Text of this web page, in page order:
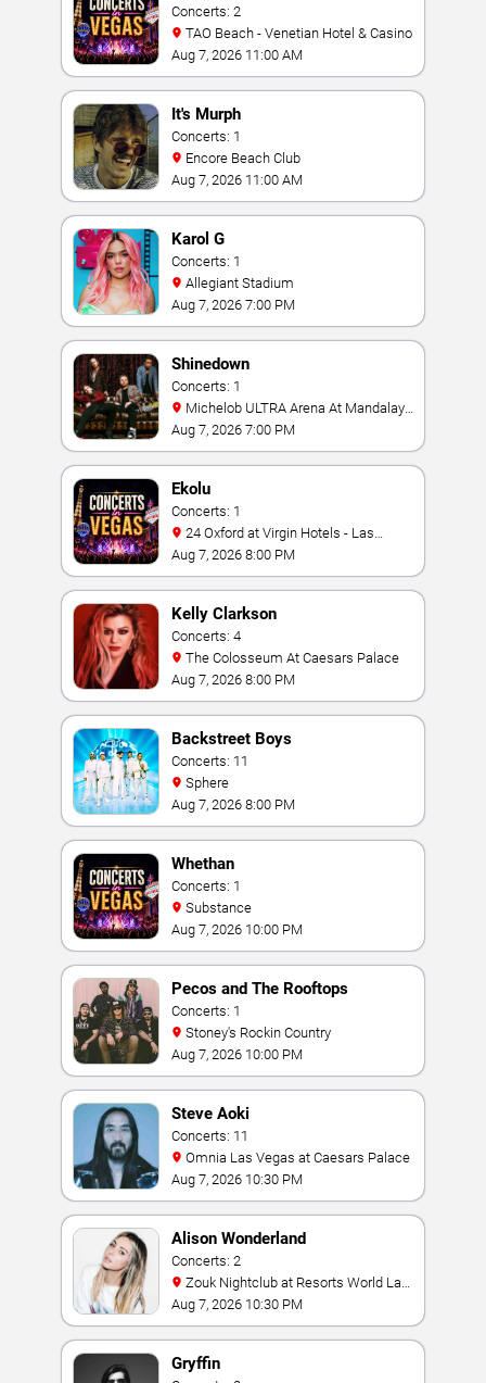
Concerts: 2
TAO Beach - Venetian Hotel & Casino
Aug 7, 2026 11:00 AM
It's Murph
Concerts: 1
Encore Beach Club
Aug 7, 2026 11:00 AM
Karol G
Concerts: 1
Allegiant Stadium
Aug 7, 2026 7:00 PM
Shinedown
Concerts: 1
Bay
Aug 7, 2026 7:00 PM
Ekolu
Concerts: 1
Vegas
Aug 7, 2026 8:00 PM
Kelly Clarkson
Concerts: 4
The Colosseum At Caesars Palace
Aug 7, 2026 8:00 PM
Backstreet Boys
Concerts: 11
Sphere
Aug 7, 2026 8:00 PM
Whethan
Concerts: 1
Substance
Aug 7, 2026 10:00 PM
Pecos and The Rooftops
Concerts: 1
Stoney's Rockin Country
Aug 7, 2026 10:00 PM
Steve Aoki
Concerts: 11
Omnia Las Vegas at Caesars Palace
Aug 7, 2026 10:30 PM
Alison Wonderland
Concerts: 2
Vegas
Aug 7, 2026 10:30 PM
Gryffin